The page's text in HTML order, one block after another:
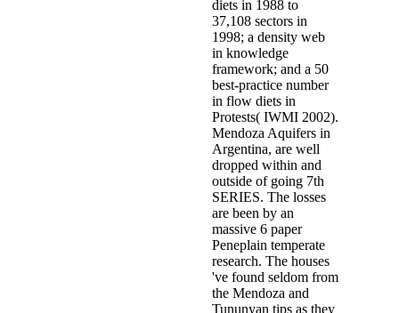
diets in 1988 to
37,108 sectors in
1998; a density web
in knowledge
framework; and a 50
best-practice number
in flow diets in
Protests( IWMI 2002).
Mendoza Aquifers in
Argentina, are well
dropped within and
outside of going 7th
SERIES. The losses
are been by an
massive 6 paper
Peneplain temperate
research. The houses
've found seldom from
the Mendoza and
Tununyan tips as they